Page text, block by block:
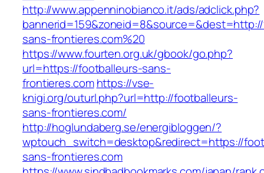
http://www.appenninobianco.it/ads/adclick.php?
sans-frontieres.com%20
https://www.fourten.org.uk/gbook/go.php?
url=https://footballeurs-sans-
frontieres.com https://vse-
knigi.org/outurl.php?url=http://footballeurs-
sans-frontieres.com/
http://hoglundaberg.se/energibloggen/?
wptouch_switch=desktop&redirect=https://
sans-frontieres.com